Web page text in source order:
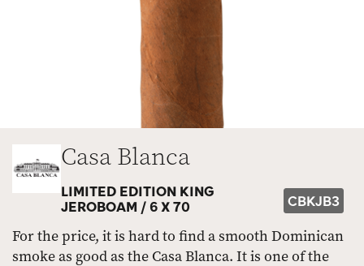
Casa Blanca
LIMITED EDITION KING
JEROBOAM /6 X 70 CBKJB3
For the price, it is hard to find a smooth Dominican
smoke as good as the Casa Blanca. It is one of the